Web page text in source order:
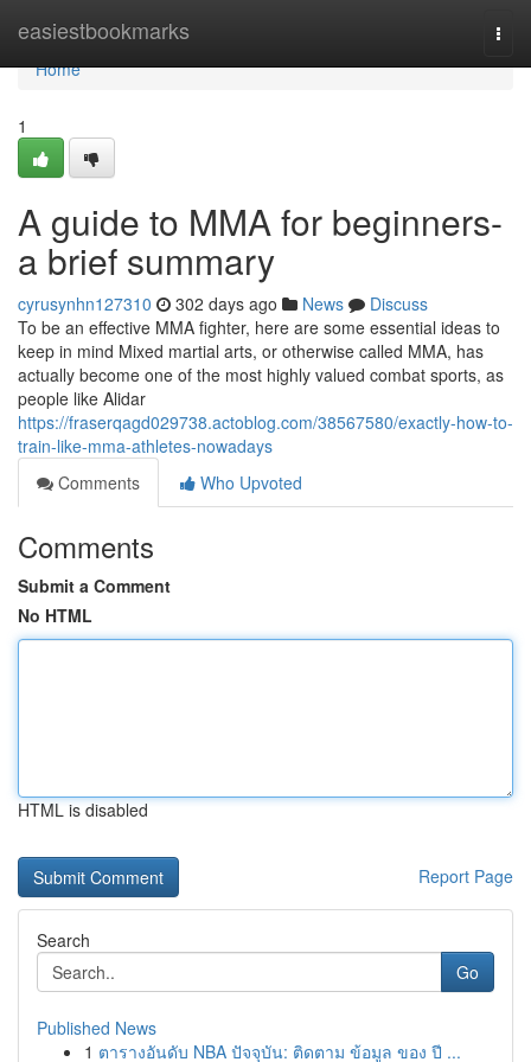
easiestbookmarks
Home
Home
1
A guide to MMA for beginners-
a brief summary
cyrusynhn127310 302 days ago News
Discuss
To be an effective MMA fighter, here are some essential ideas to
keep in mind Mixed martial arts, or otherwise called MMA, has
actually become one of the most highly valued combat sports, as
people like Alidar
https://fraserqagd029738.actoblog.com/38567580/exactly-how-to-
train-like-mma-athletes-nowadays
Comments
Who Upvoted
Comments
Submit a Comment
No HTML
HTML is disabled
Report Page
Search
Go
Published News
1 ตารางอันดับ NBA ปัจจุบัน: ติดตาม ข้อมูล ของ ปี ...